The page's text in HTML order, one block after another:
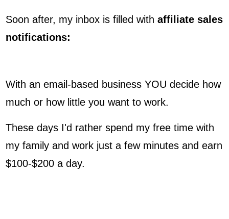
Soon after, my inbox is filled with affiliate sales
notifications:
With an email-based business YOU decide how
much or how little you want to work.
These days I'd rather spend my free time with
my family and work just a few minutes and earn
$100-$200 a day.